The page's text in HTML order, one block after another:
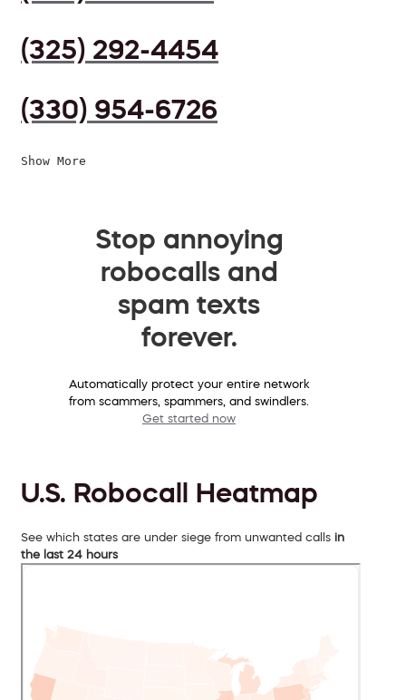
(325) 292-4454
(330) 954-6726
Show More
Stop annoying
robocalls and
spam texts
forever.
Automatically protect your entire network
from scammers, spammers, and swindlers.
Get started now
U.S. Robocall Heatmap
See which states are under siege from unwanted calls in
the last 24 hours